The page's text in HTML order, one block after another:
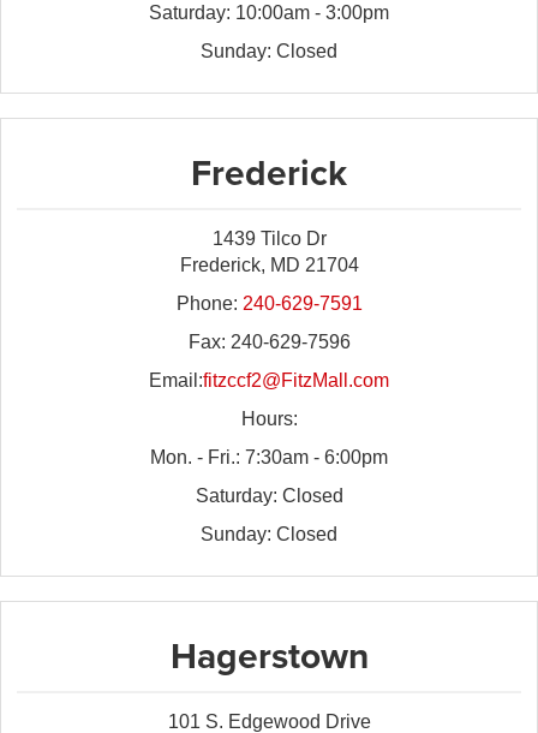
Saturday: 10:00am - 3:00pm
Sunday: Closed
Frederick
1439 Tilco Dr
Frederick, MD 21704
Phone: 240-629-7591
Fax: 240-629-7596
Email:fitzccf2@FitzMall.com
Hours:
Mon. - Fri.: 7:30am - 6:00pm
Saturday: Closed
Sunday: Closed
Hagerstown
101 S. Edgewood Drive